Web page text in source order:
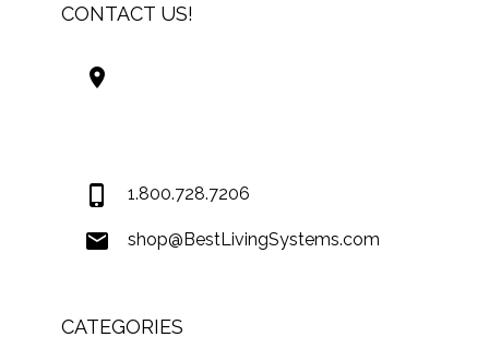
CONTACT US!
1.800.728.7206
shop@BestLivingSystems.com
CATEGORIES